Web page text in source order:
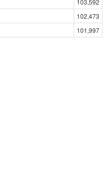
102,473
101,997